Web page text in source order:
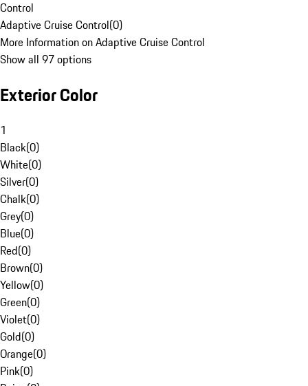
Control
Adaptive Cruise Control(0)
More Information on Adaptive Cruise Control
Show all 97 options
Exterior Color
1
Black(0)
White(0)
Silver(0)
Chalk(0)
Grey(0)
Blue(0)
Red(0)
Brown(0)
Yellow(0)
Green(0)
Violet(0)
Gold(0)
Orange(0)
Pink(0)